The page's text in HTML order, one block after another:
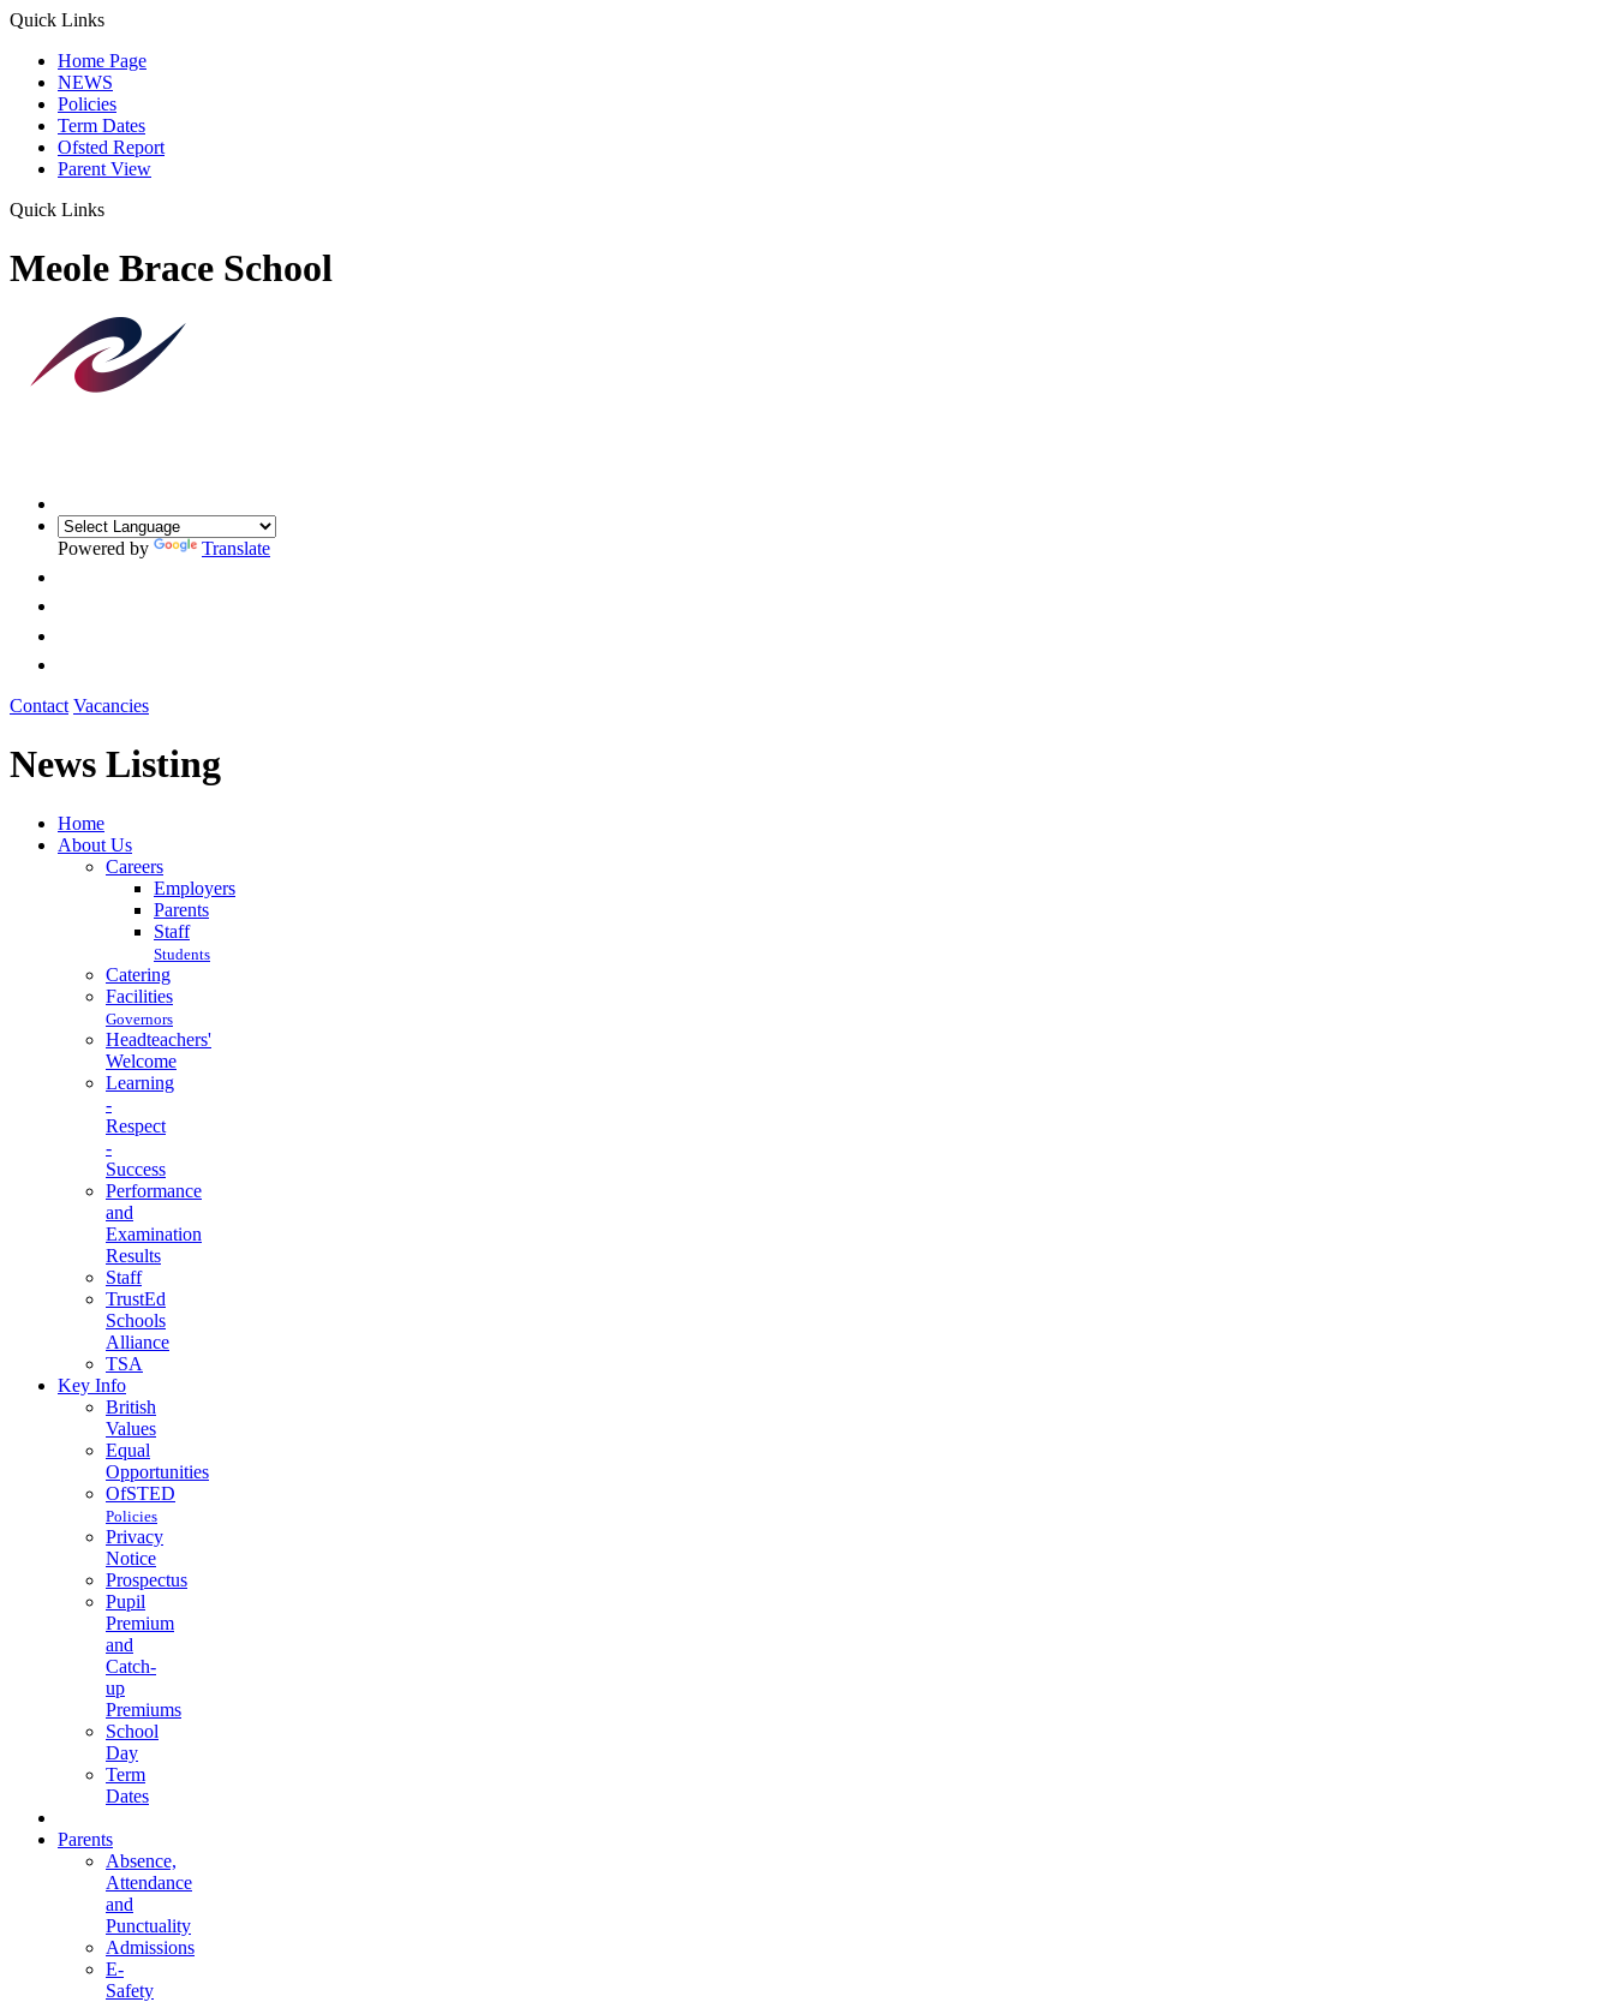
Quick Links
Home Page
NEWS
Policies
Term Dates
Ofsted Report
Parent View
Quick Links
Meole Brace School
Powered by Translate
Contact Vacancies
News Listing
Home
About Us
Careers
Employers
Parents
Staff
Students
Catering
Facilities
Governors
Headteachers'
Welcome
Learning
-
Respect
-
Success
Performance
and
Examination
Results
Staff
TrustEd
Schools
Alliance
TSA
Key Info
British
Values
Equal
Opportunities
OfSTED
Policies
Privacy
Notice
Prospectus
Pupil
Premium
and
Catch-
up
Premiums
School
Day
Term
Dates
Parents
Absence,
Attendance
and
Punctuality
Admissions
E-
Safety